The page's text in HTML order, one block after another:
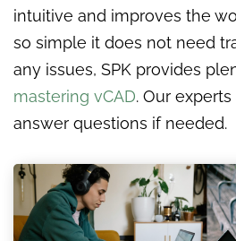
intuitive and improves the
so simple it does not need
any issues, SPK provides
mastering vCAD. Our
answer questions if needed.